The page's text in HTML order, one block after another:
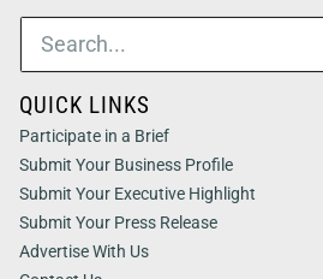
QUICK LINKS
Participate in a Brief
Submit Your Business Profile
Submit Your Executive Highlight
Submit Your Press Release
Advertise With Us